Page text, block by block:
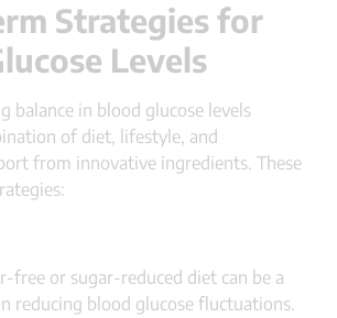
Strategies for
Levels
balance in blood glucose levels
of diet, lifestyle, and
from innovative ingredients. These
free or sugar-reduced diet can be a
reducing blood glucose fluctuations.